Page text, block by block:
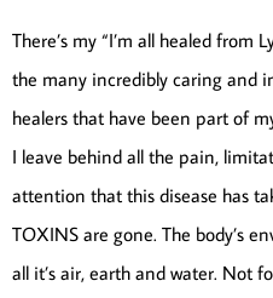
There’s my “I’m all healed from
the many incredibly caring and
healers that have been part of
I leave behind all the pain,
attention that this disease has
TOXINS are gone. The body’s
all it’s air, earth and water. Not